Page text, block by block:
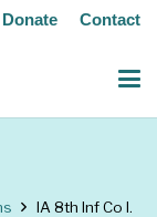
Donate Contact
IA 8th Inf Co I.